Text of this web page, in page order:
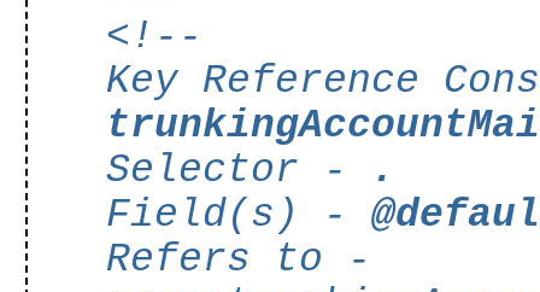
<!--
Key Reference
Selector -
.
Field(s) -
Refers to -